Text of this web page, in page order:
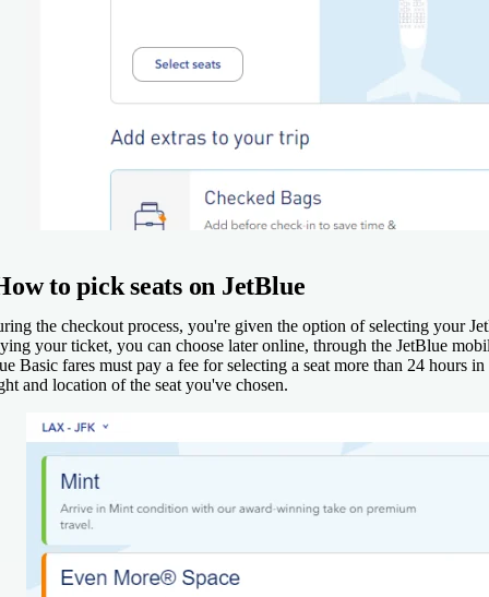
to pick seats on JetBlue
the checkout process, you're given the option of selecting your
your ticket, you can choose later online, through the JetBlue
Basic fares must pay a fee for selecting a seat more than 24 hours
and location of the seat you've chosen.